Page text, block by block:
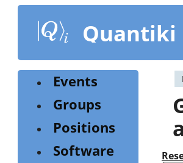
content
Quantiki
Events
Groups
Positions
Software